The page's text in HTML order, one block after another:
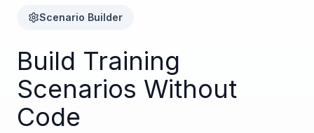
Scenario Builder
Build Training
Scenarios Without
Code